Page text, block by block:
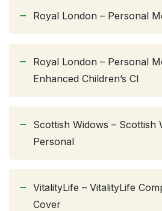
Royal London – Personal
Royal London – Personal
Enhanced Children’s CI
Scottish Widows – Scottish
Personal
VitalityLife – VitalityLife
Cover